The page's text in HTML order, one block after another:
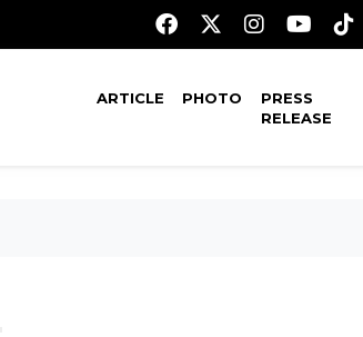
ARTICLE PHOTO
PRESS
RELEASE